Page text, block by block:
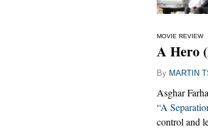
MOVIE REVIEW
A Hero
By MARTIN
Asghar
“A
control and